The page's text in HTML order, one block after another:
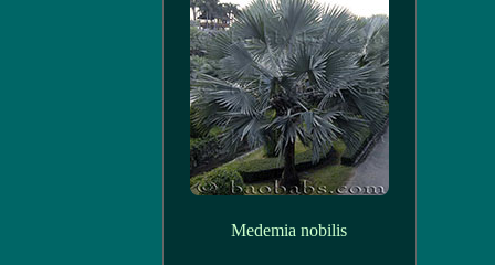
Medemia nobilis